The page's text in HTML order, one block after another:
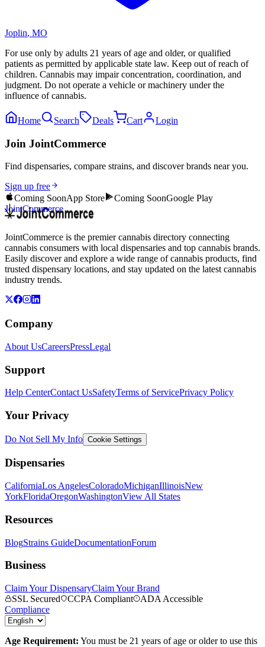
Joplin, MO
For use only by adults 21 years of age and older, or qualified
patients as permitted by applicable state law. Keep out of reach of
children. Cannabis may impair concentration, coordination, and
judgment. Do not operate a vehicle or machinery under the
influence of cannabis.
Home Search Deals Cart Login
Join JointCommerce
Find dispensaries, compare strains, and discover brands near you.
Sign up free
Coming SoonApp Store Coming SoonGoogle Play
JointCommerce
JointCommerce is the premier cannabis directory connecting
cannabis consumers with local dispensaries and top cannabis brands.
Easily discover and explore a wide range of cannabis products, find
trusted dispensary locations, and stay updated on the latest cannabis
industry trends.
Company
About UsCareersPressLegal
Support
Help CenterContact UsSafetyTerms of ServicePrivacy Policy
Your Privacy
Do Not Sell My Info Cookie Settings
Dispensaries
CaliforniaLos AngelesColoradoMichiganIllinoisNew
YorkFloridaOregonWashingtonView All States
Resources
BlogStrains GuideDocumentationForum
Business
Claim Your DispensaryClaim Your Brand
SSL Secured
CCPA Compliant
ADA Accessible
Compliance
Age Requirement: You must be 21 years of age or older to use this